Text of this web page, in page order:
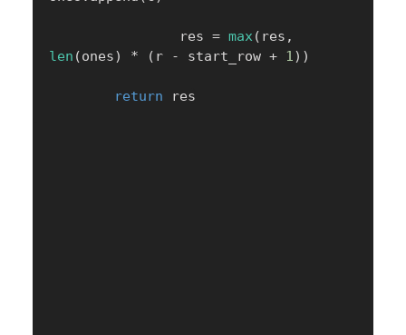
                res
= max( res ,
len (ones) * ( r - start_row + 1) )
return res